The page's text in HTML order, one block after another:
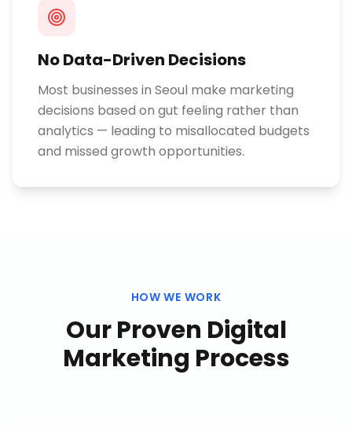
No Data-Driven Decisions
Most businesses in Seoul make marketing
decisions based on gut feeling rather than
analytics — leading to misallocated budgets
and missed growth opportunities.
HOW WE WORK
Our Proven Digital
Marketing Process